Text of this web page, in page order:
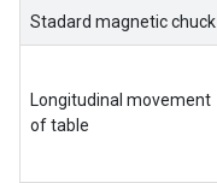
Success
Story
Machines
Stadard magnetic
Longitudinal movement
of table